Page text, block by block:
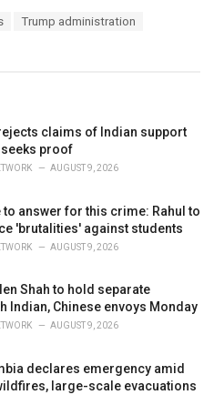
Trump administration
claims of Indian support
proof
AUGUST 9, 2026
to answer for this crime: Rahul to
'brutalities' against students
AUGUST 9, 2026
Shah to hold separate
Indian, Chinese envoys Monday
AUGUST 9, 2026
declares emergency amid
large-scale evacuations